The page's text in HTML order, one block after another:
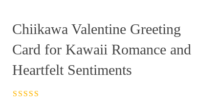
Chiikawa Valentine Greeting
Card for Kawaii Romance and
Heartfelt Sentiments